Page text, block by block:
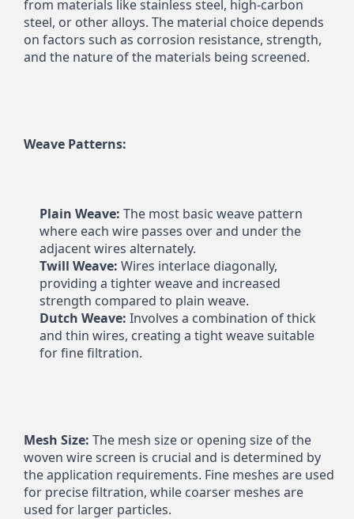
from materials like stainless steel, high-carbon
steel, or other alloys. The material choice depends
on factors such as corrosion resistance, strength,
and the nature of the materials being screened.
Weave Patterns:
Plain Weave: The most basic weave pattern
where each wire passes over and under the
adjacent wires alternately.
Twill Weave: Wires interlace diagonally,
providing a tighter weave and increased
strength compared to plain weave.
Dutch Weave: Involves a combination of thick
and thin wires, creating a tight weave suitable
for fine filtration.
Mesh Size: The mesh size or opening size of the
woven wire screen is crucial and is determined by
the application requirements. Fine meshes are used
for precise filtration, while coarser meshes are
used for larger particles.